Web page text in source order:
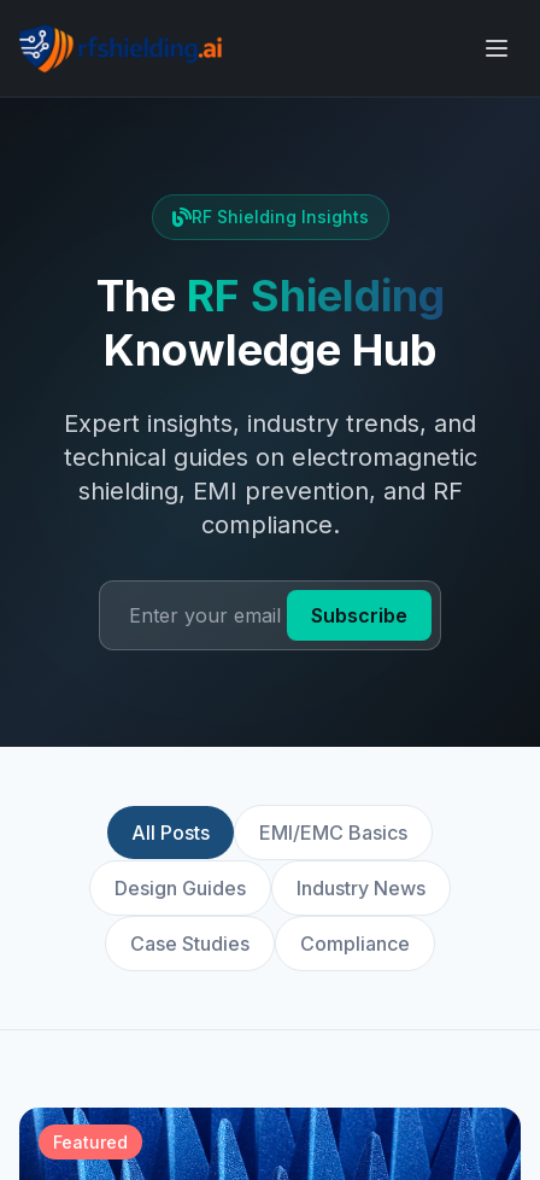
RF Shielding Insights
The RF Shielding
Knowledge Hub
Expert insights, industry trends, and
technical guides on electromagnetic
shielding, EMI prevention, and RF
compliance.
Subscribe
All Posts EMI/EMC Basics
Design Guides Industry News
Case Studies Compliance
Featured